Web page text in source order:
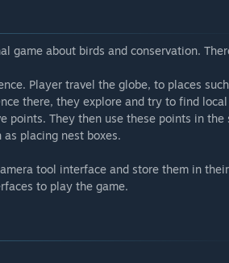
game about birds and conservation.
Player travel the globe, to places
there, they explore and try to find
points. They then use these points in
placing nest boxes.
tool interface and store them in
to play the game.